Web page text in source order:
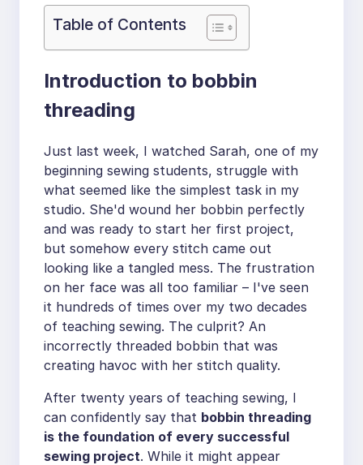
Table of Contents
Introduction to bobbin
threading
Just last week, I watched Sarah, one of my
beginning sewing students, struggle with
what seemed like the simplest task in my
studio. She'd wound her bobbin perfectly
and was ready to start her first project,
but somehow every stitch came out
looking like a tangled mess. The frustration
on her face was all too familiar – I've seen
it hundreds of times over my two decades
of teaching sewing. The culprit? An
incorrectly threaded bobbin that was
creating havoc with her stitch quality.
After twenty years of teaching sewing, I
can confidently say that bobbin threading
is the foundation of every successful
sewing project. While it might appear